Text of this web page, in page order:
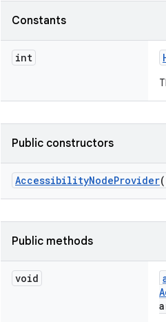
Constants
int
Public constructors
AccessibilityNodeProvider
Public methods
void